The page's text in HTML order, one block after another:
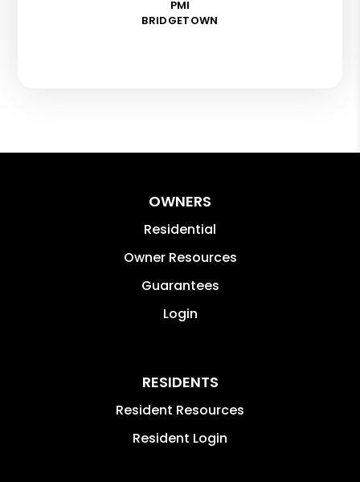
PMI
BRIDGETOWN
OWNERS
Residential
Owner Resources
Guarantees
Login
RESIDENTS
Resident Resources
Resident Login